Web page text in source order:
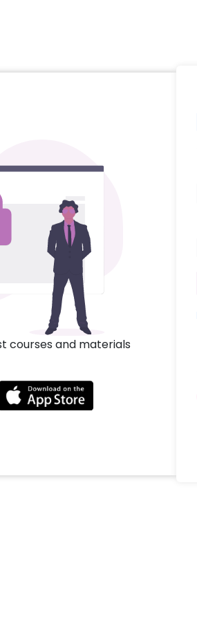
courses and materials